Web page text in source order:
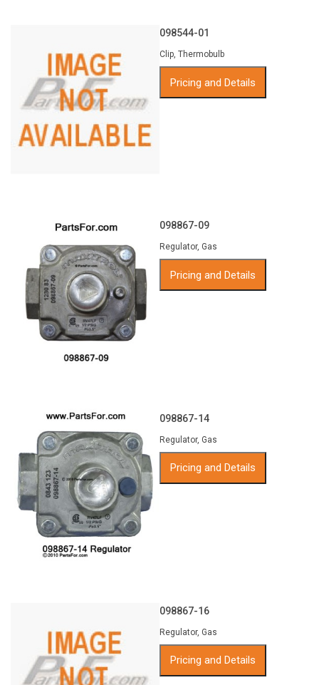
098544-01
Clip, Thermobulb
Pricing and Details
098867-09
Regulator, Gas
Pricing and Details
098867-14
Regulator, Gas
Pricing and Details
098867-16
Regulator, Gas
Pricing and Details